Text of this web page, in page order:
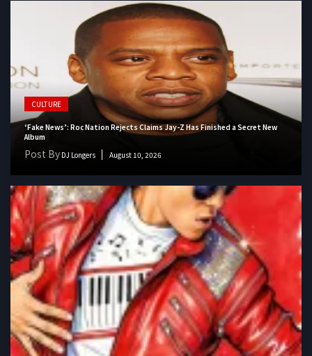
CULTURE
‘Fake News’: Roc Nation Rejects Claims Jay-Z Has Finished a Secret New
Album
Post By DJ Longers August 10, 2026